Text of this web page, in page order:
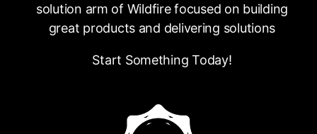
solution arm of Wildfire focused on building
great products and delivering solutions
Start Something Today!